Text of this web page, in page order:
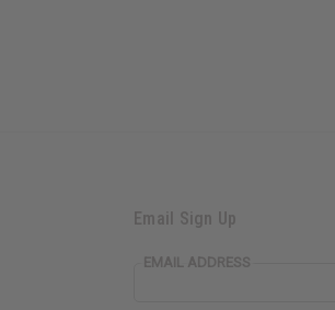
Email Sign Up
EMAIL ADDRESS